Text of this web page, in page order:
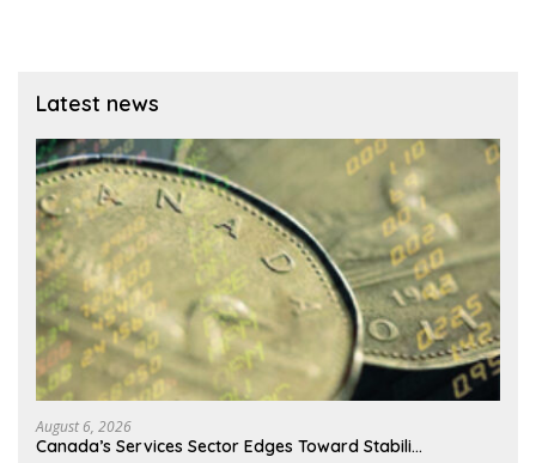
Latest news
August 6, 2026
Canada’s Services Sector Edges Toward Stabili…